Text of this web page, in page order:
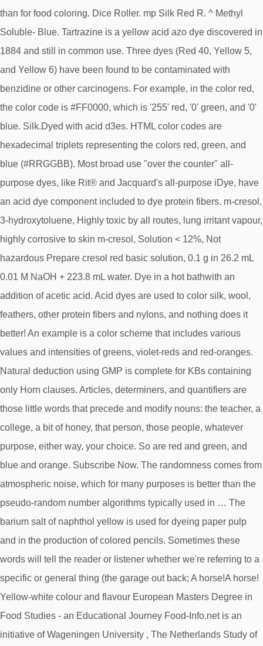
than for food coloring. Dice Roller. mp Silk Red R. ^ Methyl
Soluble- Blue. Tartrazine is a yellow acid azo dye discovered in
1884 and still in common use. Three dyes (Red 40, Yellow 5,
and Yellow 6) have been found to be contaminated with
benzidine or other carcinogens. For example, in the color red,
the color code is #FF0000, which is '255' red, '0' green, and '0'
blue. Silk.Dyed with acid d3es. HTML color codes are
hexadecimal triplets representing the colors red, green, and
blue (#RRGGBB). Most broad use "over the counter" all-
purpose dyes, like Rit® and Jacquard's all-purpose iDye, have
an acid dye component included to dye protein fibers. m-cresol,
3-hydroxytoluene, Highly toxic by all routes, lung irritant vapour,
highly corrosive to skin m-cresol, Solution < 12%, Not
hazardous Prepare cresol red basic solution, 0.1 g in 26.2 mL
0.01 M NaOH + 223.8 mL water. Dye in a hot bathwith an
addition of acetic acid. Acid dyes are used to color silk, wool,
feathers, other protein fibers and nylons, and nothing does it
better! An example is a color scheme that includes various
values and intensities of greens, violet-reds and red-oranges.
Natural deduction using GMP is complete for KBs containing
only Horn clauses. Articles, determiners, and quantifiers are
those little words that precede and modify nouns: the teacher, a
college, a bit of honey, that person, those people, whatever
purpose, either way, your choice. So are red and green, and
blue and orange. Subscribe Now. The randomness comes from
atmospheric noise, which for many purposes is better than the
pseudo-random number algorithms typically used in … The
barium salt of naphthol yellow is used for dyeing paper pulp
and in the production of colored pencils. Sometimes these
words will tell the reader or listener whether we're referring to a
specific or general thing (the garage out back; A horse!A horse!
Yellow-white colour and flavour European Masters Degree in
Food Studies - an Educational Journey Food-Info.net is an
initiative of Wageningen University , The Netherlands Study of